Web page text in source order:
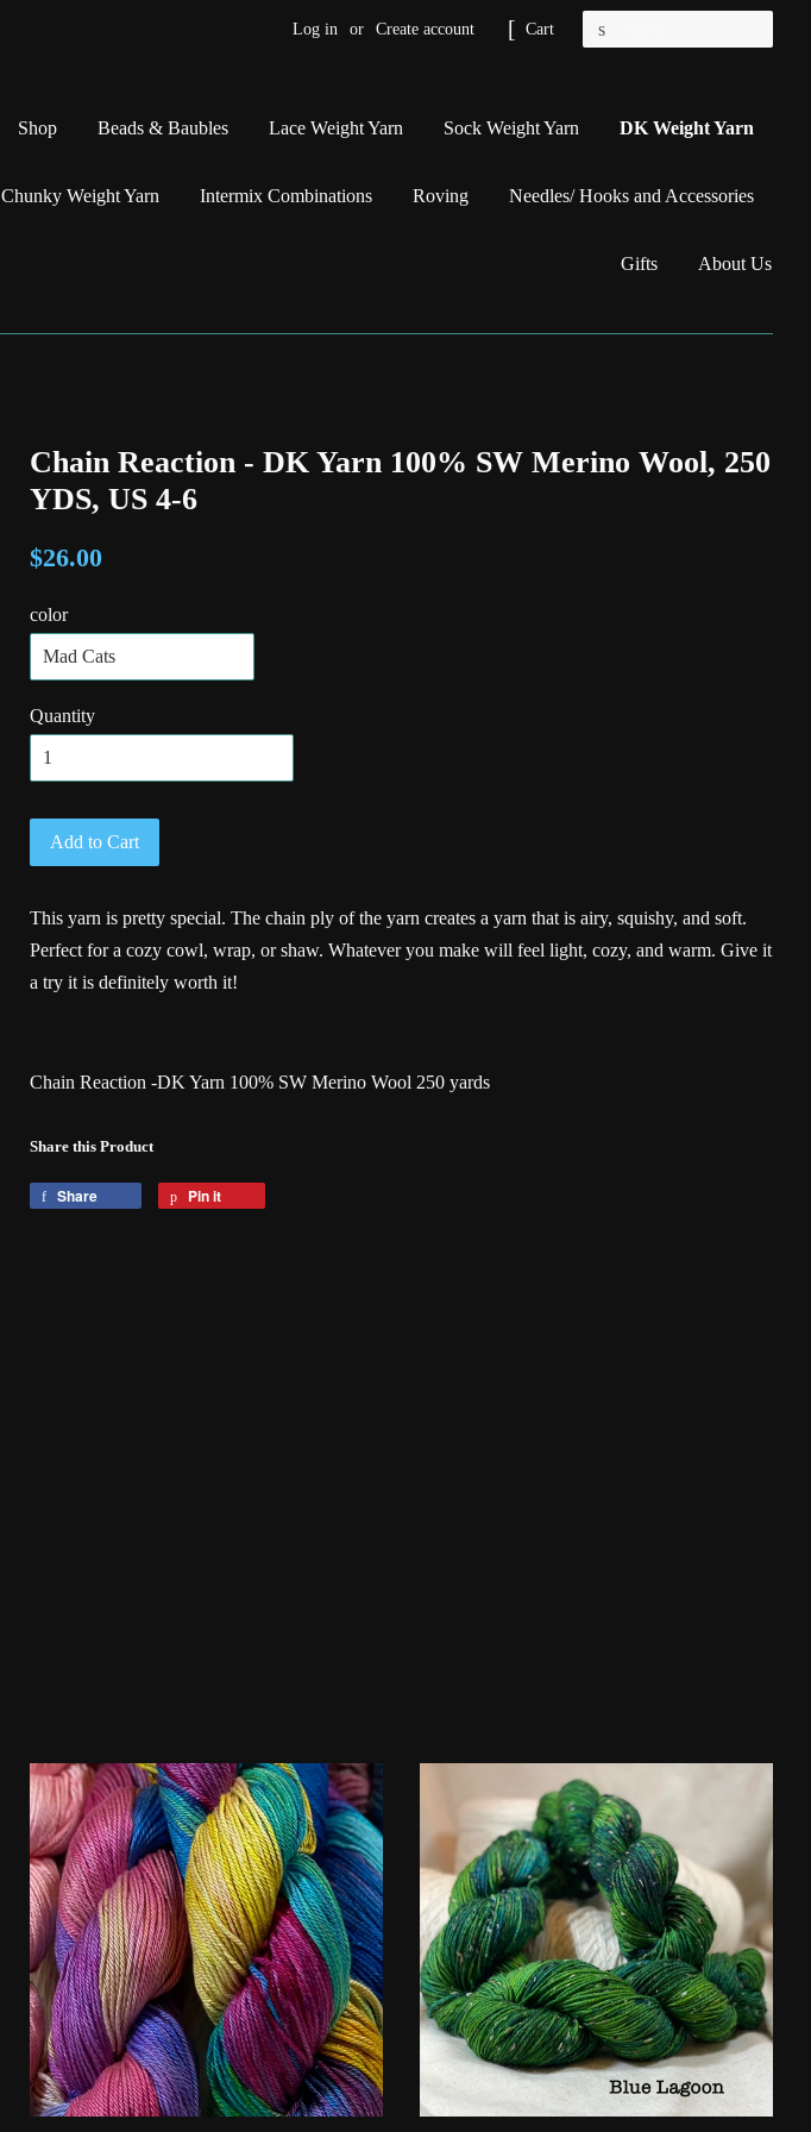
Log in or Create account Cart
Shop Beads & Baubles Lace Weight Yarn Sock Weight Yarn DK Weight Yarn
Chunky Weight Yarn Intermix Combinations Roving Needles/ Hooks and Accessories
Gifts About Us
Chain Reaction - DK Yarn 100% SW Merino Wool, 250
YDS, US 4-6
$26.00
color
Quantity
Add to Cart
This yarn is pretty special. The chain ply of the yarn creates a yarn that is airy, squishy, and soft.
Perfect for a cozy cowl, wrap, or shaw. Whatever you make will feel light, cozy, and warm. Give it
a try it is definitely worth it!
Chain Reaction -DK Yarn 100% SW Merino Wool 250 yards
Share this Product
Share Pin it